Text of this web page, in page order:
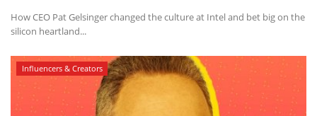
How CEO Pat Gelsinger changed the culture at Intel and bet big on the
silicon heartland...
Influencers & Creators